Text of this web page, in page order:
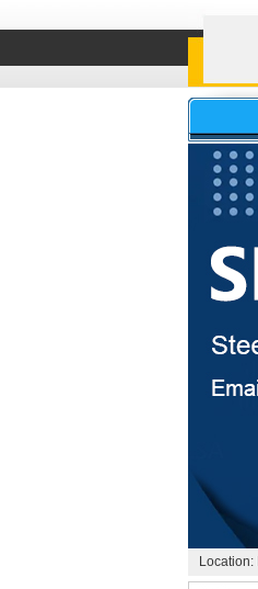
Location: